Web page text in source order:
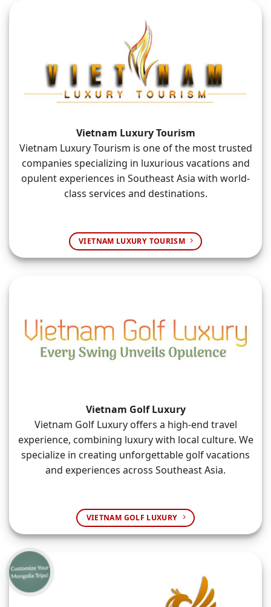
Vietnam Luxury Tourism
Vietnam Luxury Tourism is one of the most trusted
companies specializing in luxurious vacations and
opulent experiences in Southeast Asia with world-
class services and destinations.
VIETNAM LUXURY TOURISM
Vietnam Golf Luxury
Vietnam Golf Luxury offers a high-end travel
experience, combining luxury with local culture. We
specialize in creating unforgettable golf vacations
and experiences across Southeast Asia.
VIETNAM GOLF LUXURY